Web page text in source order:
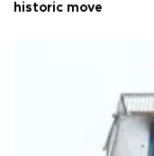
historic move